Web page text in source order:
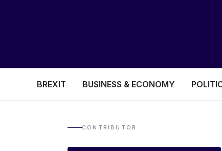
BREXIT BUSINESS & ECONOMY
CONTRIBUTOR